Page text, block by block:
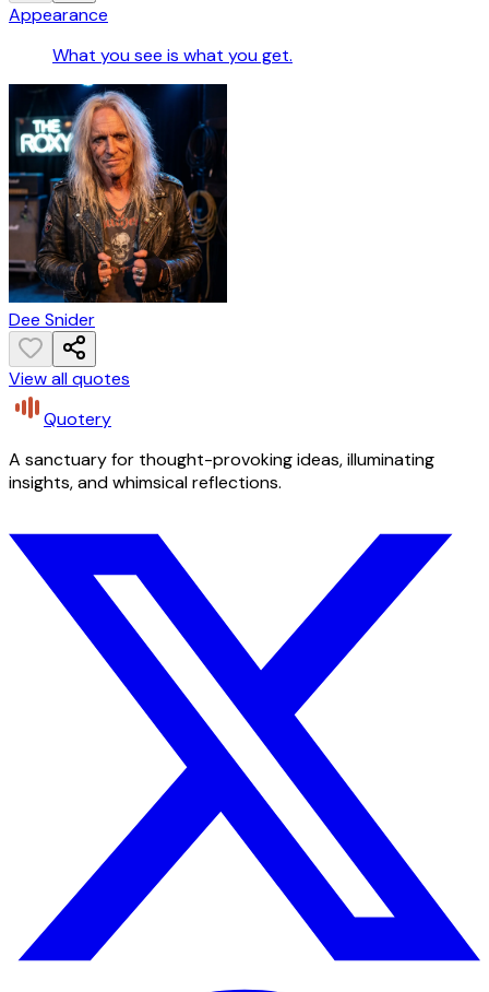
Appearance
What you see is what you get.
Dee Snider
View all quotes
Quotery
A sanctuary for thought-provoking ideas, illuminating
insights, and whimsical reflections.